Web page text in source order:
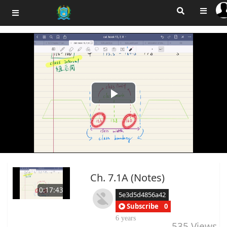
Play
Video
0:17:43
Ch. 7.1A (Notes)
5e3d5d4856a42
Subscribe
0
6 years